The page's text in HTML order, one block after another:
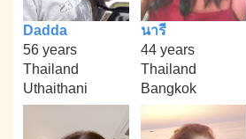
Dadda
56 years
Thailand
Uthaithani
นารี
44 years
Thailand
Bangkok